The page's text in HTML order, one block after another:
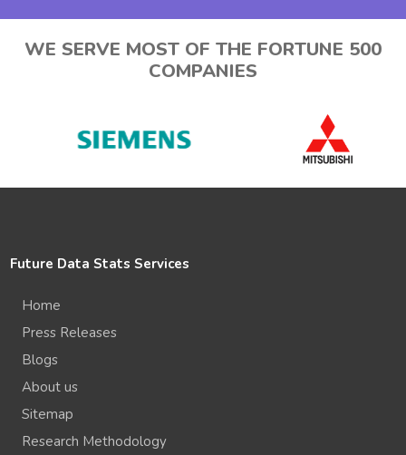
WE SERVE MOST OF THE FORTUNE 500
COMPANIES
Future Data Stats Services
Home
Press Releases
Blogs
About us
Sitemap
Research Methodology